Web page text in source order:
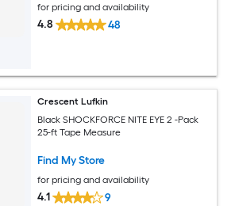
for pricing and availability
4.8 48
Crescent Lufkin
Black SHOCKFORCE NITE EYE 2 -Pack
25-ft Tape Measure
Find My Store
for pricing and availability
4.1 9